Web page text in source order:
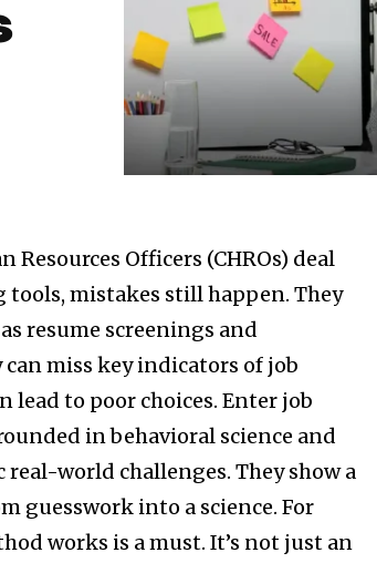
Officers (CHROs) deal
mistakes still happen. They
resume screenings and
miss key indicators of job
lead to poor choices. Enter job
in behavioral science and
real-world challenges. They show a
guesswork into a science. For
works is a must. It’s not just an